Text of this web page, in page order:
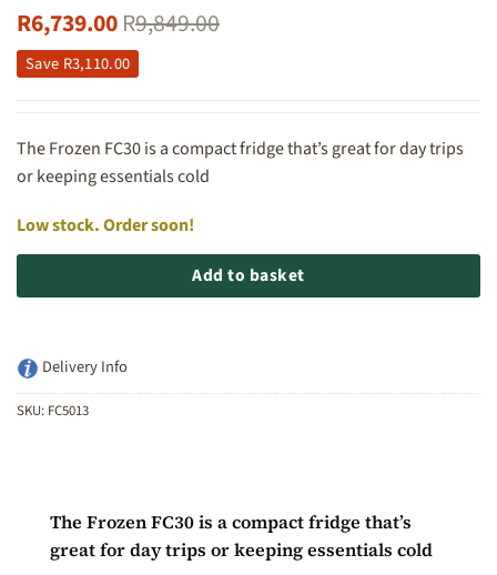
R6,739.00R9,849.00
Save R3,110.00
The Frozen FC30 is a compact fridge that’s great for day trips
or keeping essentials cold
Low stock. Order soon!
Add to basket
Delivery Info
SKU: FC5013
The Frozen FC30 is a compact fridge that’s
great for day trips or keeping essentials cold